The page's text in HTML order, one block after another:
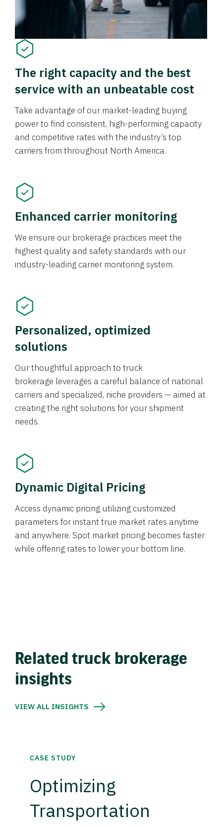
The right capacity and the best
service with an unbeatable cost
Take advantage of our market-leading buying
power to find consistent, high-performing capacity
and competitive rates with the industry’s top
carriers from throughout North America.
Enhanced carrier monitoring
We ensure our brokerage practices meet the
highest quality and safety standards with our
industry-leading carrier monitoring system.
Personalized, optimized
solutions
Our thoughtful approach to truck
brokerage leverages a careful balance of national
carriers and specialized, niche providers — aimed at
creating the right solutions for your shipment
needs.
Dynamic Digital Pricing
Access dynamic pricing utilizing customized
parameters for instant true market rates anytime
and anywhere. Spot market pricing becomes faster
while offering rates to lower your bottom line.
Related truck brokerage
insights
VIEW ALL INSIGHTS
CASE STUDY
Optimizing
Transportation